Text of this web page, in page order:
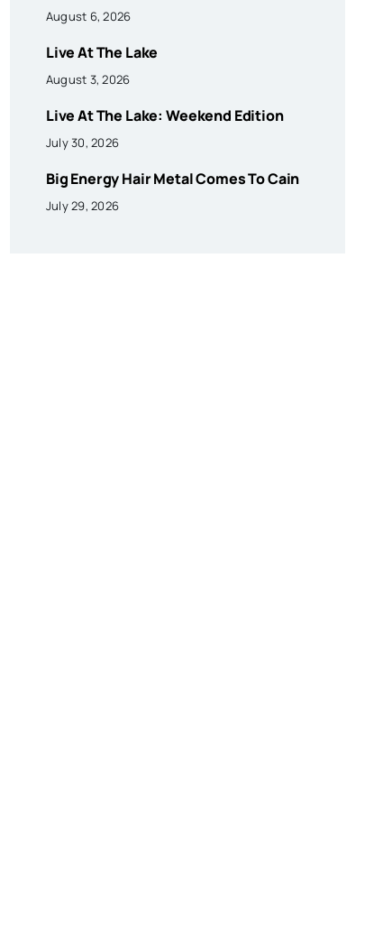
August 6, 2026
Live At The Lake
August 3, 2026
Live At The Lake: Weekend Edition
July 30, 2026
Big Energy Hair Metal Comes To Cain
July 29, 2026